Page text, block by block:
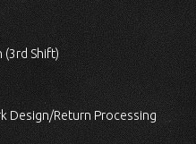
(3rd Shift)
Design/Return Processing